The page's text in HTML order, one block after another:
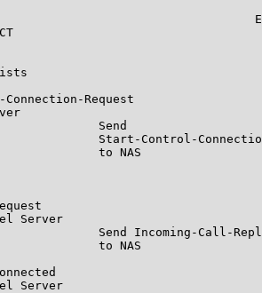
Connection-Request
Send
Start-Control-
to NAS
Server
Send Incoming-Call-
to NAS
Server